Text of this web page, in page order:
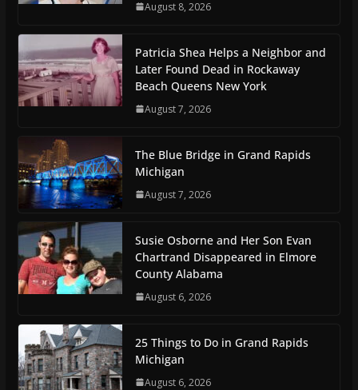
August 8, 2026
Patricia Shea Helps a Neighbor and
Later Found Dead in Rockaway
Beach Queens New York
August 7, 2026
The Blue Bridge in Grand Rapids
Michigan
August 7, 2026
Susie Osborne and Her Son Evan
Chartrand Disappeared in Elmore
County Alabama
August 6, 2026
25 Things to Do in Grand Rapids
Michigan
August 6, 2026